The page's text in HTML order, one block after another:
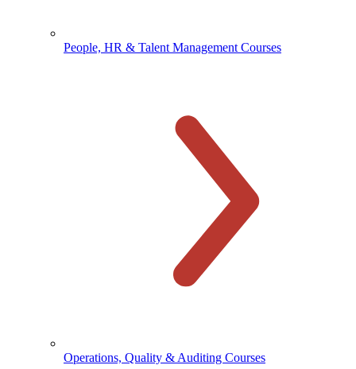
People, HR & Talent Management Courses
Operations, Quality & Auditing Courses